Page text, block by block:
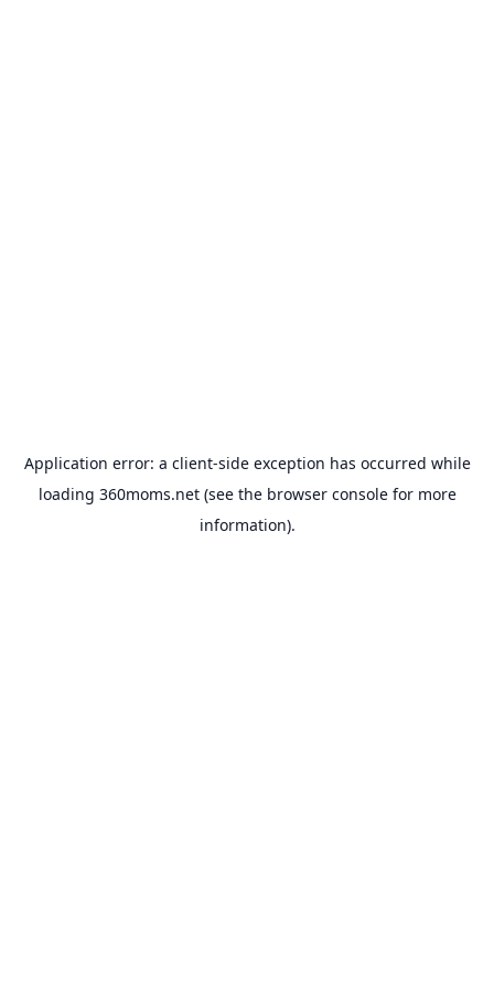
Application error: a client-side exception has occurred while
loading 360moms.net(see the browser consolefor more
information).